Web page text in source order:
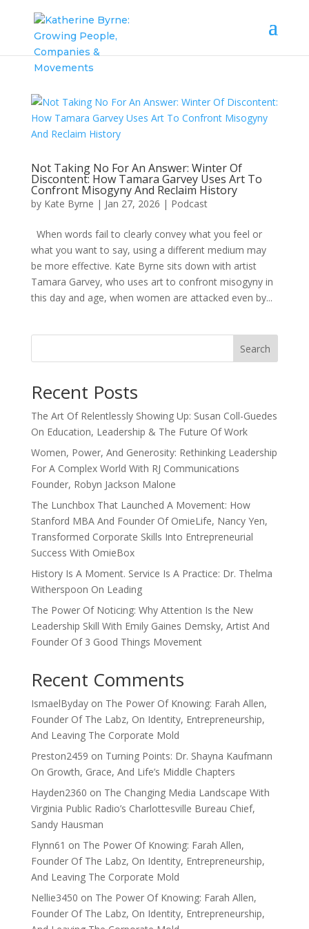
Not Taking No For An Answer: Winter Of
Discontent: How Tamara Garvey Uses Art To
Confront Misogyny And Reclaim History
by Kate Byrne | Jan 27, 2026 | Podcast
When words fail to clearly convey what you feel or
what you want to say, using a different medium may
be more effective. Kate Byrne sits down with artist
Tamara Garvey, who uses art to confront misogyny in
this day and age, when women are attacked even by...
Search
Recent Posts
The Art Of Relentlessly Showing Up: Susan Coll-Guedes
On Education, Leadership & The Future Of Work
Women, Power, And Generosity: Rethinking Leadership
For A Complex World With RJ Communications
Founder, Robyn Jackson Malone
The Lunchbox That Launched A Movement: How
Stanford MBA And Founder Of OmieLife, Nancy Yen,
Transformed Corporate Skills Into Entrepreneurial
Success With OmieBox
History Is A Moment. Service Is A Practice: Dr. Thelma
Witherspoon On Leading
The Power Of Noticing: Why Attention Is the New
Leadership Skill With Emily Gaines Demsky, Artist And
Founder Of 3 Good Things Movement
Recent Comments
IsmaelBydayon The Power Of Knowing: Farah Allen,
Founder Of The Labz, On Identity, Entrepreneurship,
And Leaving The Corporate Mold
Preston2459 on Turning Points: Dr. Shayna Kaufmann
On Growth, Grace, And Life’s Middle Chapters
Hayden2360 on The Changing Media Landscape With
Virginia Public Radio’s Charlottesville Bureau Chief,
Sandy Hausman
Flynn61 on The Power Of Knowing: Farah Allen,
Founder Of The Labz, On Identity, Entrepreneurship,
And Leaving The Corporate Mold
Nellie3450 on The Power Of Knowing: Farah Allen,
Founder Of The Labz, On Identity, Entrepreneurship,